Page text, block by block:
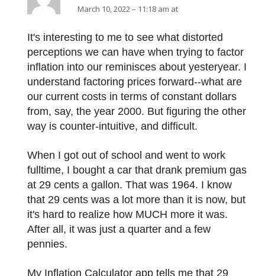
March 10, 2022 – 11:18 am at
It's interesting to me to see what distorted
perceptions we can have when trying to factor
inflation into our reminisces about yesteryear. I
understand factoring prices forward--what are
our current costs in terms of constant dollars
from, say, the year 2000. But figuring the other
way is counter-intuitive, and difficult.
When I got out of school and went to work
fulltime, I bought a car that drank premium gas
at 29 cents a gallon. That was 1964. I know
that 29 cents was a lot more than it is now, but
it's hard to realize how MUCH more it was.
After all, it was just a quarter and a few
pennies.
My Inflation Calculator app tells me that 29